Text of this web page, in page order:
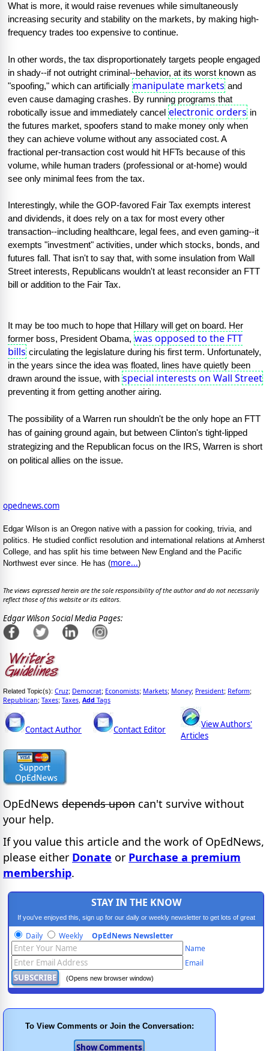
What is more, it would raise revenues while simultaneously
increasing security and stability on the markets, by making high-
frequency trades too expensive to continue.
In other words, the tax disproportionately targets people engaged
in shady--if not outright criminal--behavior, at its worst known as
"spoofing," which can artificially manipulate markets and
even cause damaging crashes. By running programs that
robotically issue and immediately cancel electronic orders in
the futures market, spoofers stand to make money only when
they can achieve volume without any associated cost. A
fractional per-transaction cost would hit HFTs because of this
volume, while human traders (professional or at-home) would
see only minimal fees from the tax.
Interestingly, while the GOP-favored Fair Tax exempts interest
and dividends, it does rely on a tax for most every other
transaction--including healthcare, legal fees, and even gaming--it
exempts "investment" activities, under which stocks, bonds, and
futures fall. That isn't to say that, with some insulation from Wall
Street interests, Republicans wouldn't at least reconsider an FTT
bill or addition to the Fair Tax.
It may be too much to hope that Hillary will get on board. Her
former boss, President Obama, was opposed to the FTT
bills circulating the legislature during his first term. Unfortunately,
in the years since the idea was floated, lines have quietly been
drawn around the issue, with special interests on Wall Street
preventing it from getting another airing.
The possibility of a Warren run shouldn't be the only hope an FTT
has of gaining ground again, but between Clinton's tight-lipped
strategizing and the Republican focus on the IRS, Warren is short
on political allies on the issue.
opednews.com
Edgar Wilson is an Oregon native with a passion for cooking, trivia, and
politics. He studied conflict resolution and international relations at Amherst
College, and has split his time between New England and the Pacific
Northwest ever since. He has (more...)
The views expressed herein are the sole responsibility of the author and do not necessarily
reflect those of this website or its editors.
Edgar Wilson Social Media Pages:
Related Topic(s): Cruz; Democrat; Economists; Markets; Money; President; Reform;
Republican; Taxes; Taxes Add Tags
Contact Author Contact Editor
View Authors'
Articles
OpEdNews depends upon can't survive without
your help.
If you value this article and the work of OpEdNews,
please either Donate or Purchase a premium
membership.
STAY IN THE KNOW
If you've enjoyed this, sign up for our daily or weekly newsletter to get lots of great
progressive content.
Daily Weekly OpEdNews Newsletter
Name
Email
(Opens new browser window)
To View Comments or Join the Conversation: